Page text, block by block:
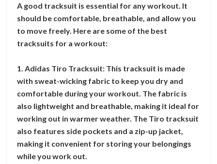
A good tracksuit is essential for any workout. It
should be comfortable, breathable, and allow you
to move freely. Here are some of the best
tracksuits for a workout:
1. Adidas Tiro Tracksuit: This tracksuit is made
with sweat-wicking fabric to keep you dry and
comfortable during your workout. The fabric is
also lightweight and breathable, making it ideal for
working out in warmer weather. The Tiro tracksuit
also features side pockets and a zip-up jacket,
making it convenient for storing your belongings
while you work out.